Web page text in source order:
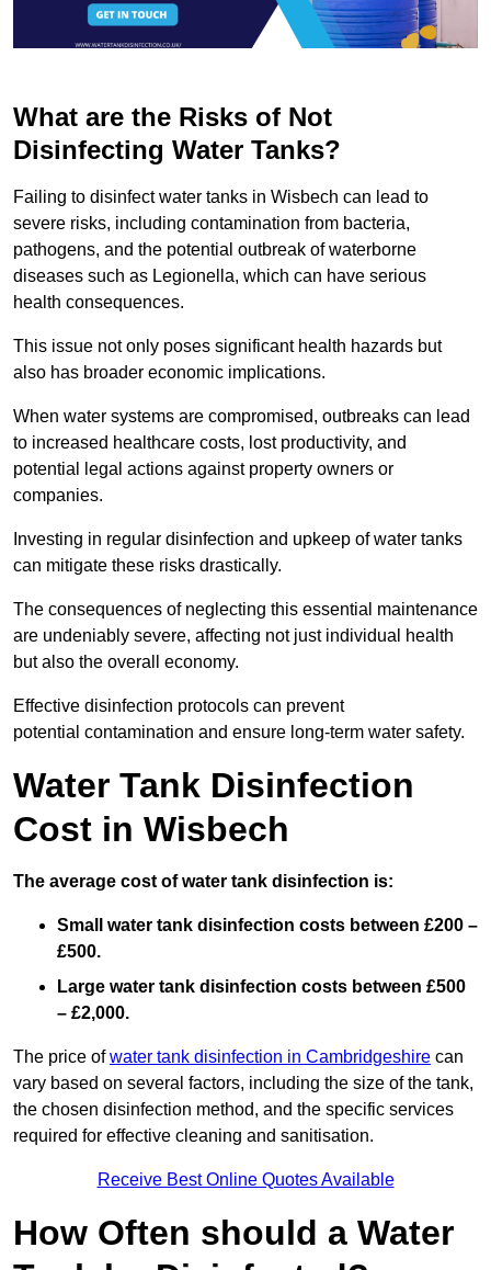
What are the Risks of Not
Disinfecting Water Tanks?
Failing to disinfect water tanks in Wisbech can lead to
severe risks, including contamination from bacteria,
pathogens, and the potential outbreak of waterborne
diseases such as Legionella, which can have serious
health consequences.
This issue not only poses significant health hazards but
also has broader economic implications.
When water systems are compromised, outbreaks can lead
to increased healthcare costs, lost productivity, and
potential legal actions against property owners or
companies.
Investing in regular disinfection and upkeep of water tanks
can mitigate these risks drastically.
The consequences of neglecting this essential maintenance
are undeniably severe, affecting not just individual health
but also the overall economy.
Effective disinfection protocols can prevent
potential contamination and ensure long-term water safety.
Water Tank Disinfection
Cost in Wisbech
The average cost of water tank disinfection is:
Small water tank disinfection costs between £200 –
£500.
Large water tank disinfection costs between £500
– £2,000.
The price ofwater tank disinfection in Cambridgeshire can
vary based on several factors, including the size of the tank,
the chosen disinfection method, and the specific services
required for effective cleaning and sanitisation.
Receive Best Online Quotes Available
How Often should a Water